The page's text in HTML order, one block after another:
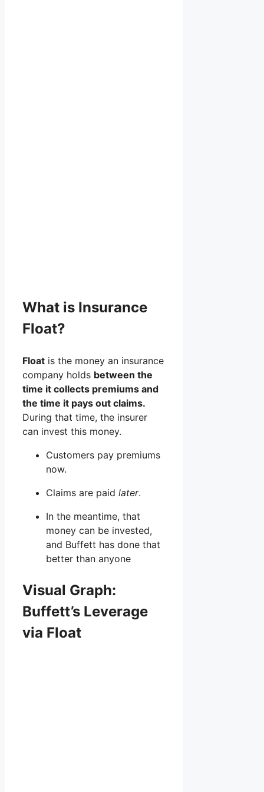
What is Insurance
Float?
Float is the money an insurance
company holds between the
time it collects premiums and
the time it pays out claims.
During that time, the insurer
can invest this money.
Customers pay premiums
now.
Claims are paid later.
In the meantime, that
money can be invested,
and Buffett has done that
better than anyone
Visual Graph:
Buffett’s Leverage
via Float